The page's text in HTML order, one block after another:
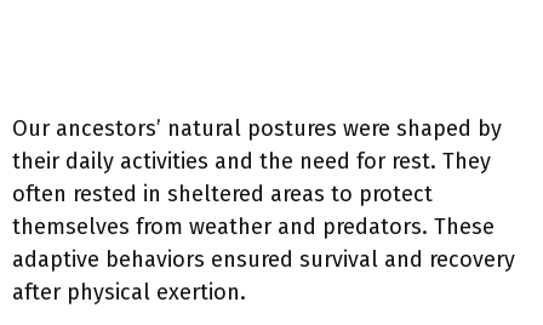
Our ancestors’ natural postures were shaped by
their daily activities and the need for rest. They
often rested in sheltered areas to protect
themselves from weather and predators. These
adaptive behaviors ensured survival and recovery
after physical exertion.